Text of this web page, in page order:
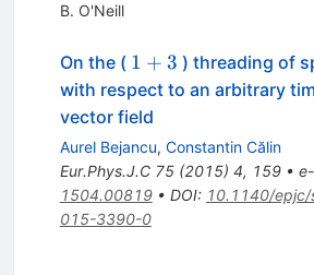
B. O'Neill
On the ( 1+3
1 + 3 ) threading of
with respect to an arbitrary
vector field
Aurel Bejancu, Constantin Călin
Eur.Phys.J.C 75(2015) 4, 159•
1504.00819• DOI: 10.1140/
015-3390-0